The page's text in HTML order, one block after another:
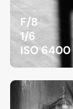
F/8
1/6
ISO 6400